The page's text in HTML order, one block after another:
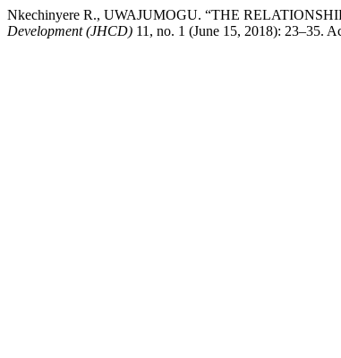
Nkechinyere R., UWAJUMOGU. “THE
Development (JHCD) 11, no. 1 (June 15, 2018): 23–35.